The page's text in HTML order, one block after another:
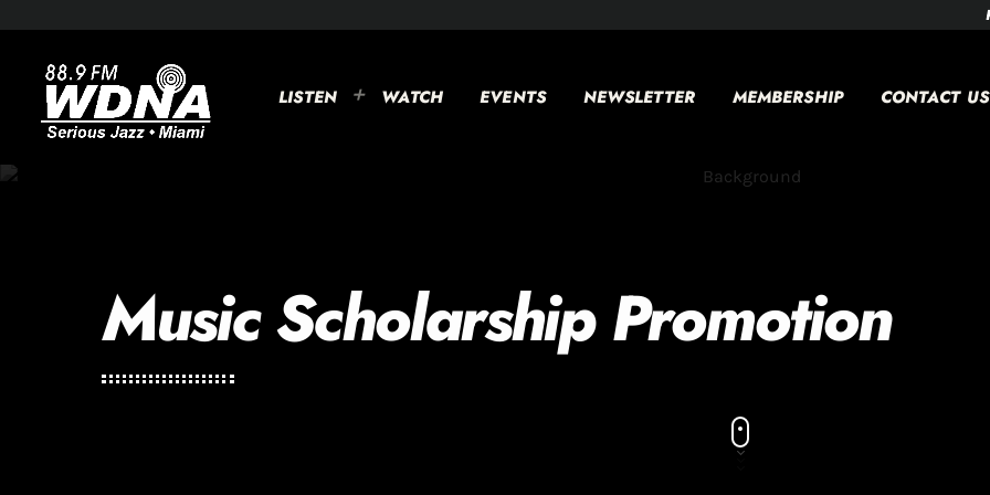
LISTEN WATCH EVENTS NEWSLETTER MEMBERSHIP CONTACT US
Music Scholarship Promotion